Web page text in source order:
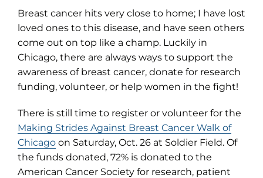
Breast cancer hits very close to home; I have lost
loved ones to this disease, and have seen others
come out on top like a champ. Luckily in
Chicago, there are always ways to support the
awareness of breast cancer, donate for research
funding, volunteer, or help women in the fight!
There is still time to register or volunteer for the
Making Strides Against Breast Cancer Walk of
Chicago(opens
in
new
on Saturday, Oct. 26 at Soldier Field. Of
the funds donated, 72% is donated to the
American Cancer Society for research, patient